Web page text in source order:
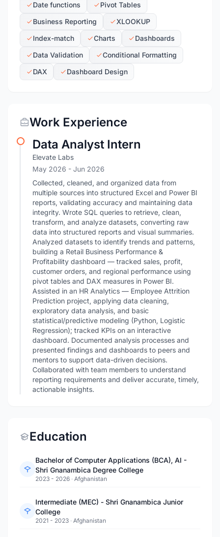
Date functions
Pivot Tables
Business Reporting
XLOOKUP
Index-match
Charts
Dashboards
Data Validation
Conditional Formatting
DAX
Dashboard Design
Work Experience
Data Analyst Intern
Elevate Labs
May 2026 - Jun 2026
Collected, cleaned, and organized data from
multiple sources into structured Excel and Power BI
reports, validating accuracy and maintaining data
integrity. Wrote SQL queries to retrieve, clean,
transform, and analyze datasets, converting raw
data into structured reports and visual summaries.
Analyzed datasets to identify trends and patterns,
building a Retail Business Performance &
Profitability dashboard — tracked sales, profit,
customer orders, and regional performance using
pivot tables and DAX measures in Power BI.
Assisted in an HR Analytics — Employee Attrition
Prediction project, applying data cleaning,
exploratory data analysis, and basic
statistical/predictive modeling (Python, Logistic
Regression); tracked KPIs on an interactive
dashboard. Documented analysis processes and
presented findings and dashboards to peers and
mentors to support data-driven decisions.
Collaborated with team members to understand
reporting requirements and deliver accurate, timely,
actionable insights.
Education
Bachelor of Computer Applications (BCA), AI -
Shri Gnanambica Degree College
2023 - 2026 · Afghanistan
Intermediate (MEC) - Shri Gnanambica Junior
College
2021 - 2023 · Afghanistan